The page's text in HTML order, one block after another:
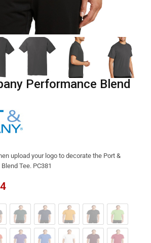
upload your logo to decorate the Port &
Tee. PC381